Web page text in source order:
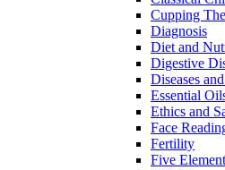
Cupping
Diagnosis
Diet and
Digestive
Diseases
Essential
Ethics and
Face
Fertility
Five